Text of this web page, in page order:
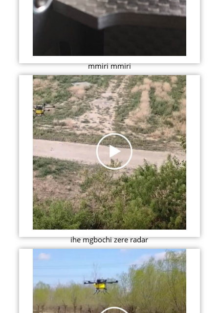
mmiri mmiri
ihe mgbochi zere radar